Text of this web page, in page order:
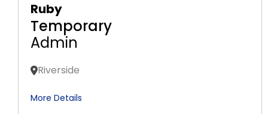
Ruby
Temporary
Admin
Riverside
More Details